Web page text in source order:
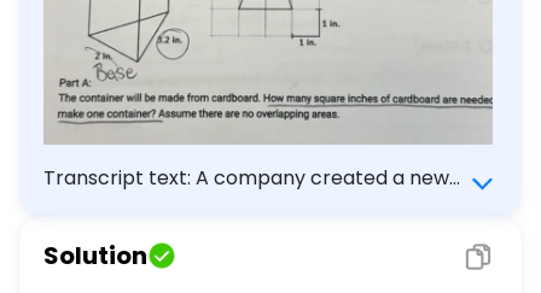
Transcript text: A company created a new
that will hold sunflower seeds. The container
will be made from cardboard. How many
Solution